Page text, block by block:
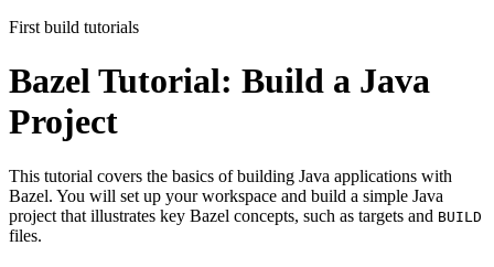
First build tutorials
Bazel Tutorial: Build a Java
Project
This tutorial covers the basics of building Java applications with
Bazel. You will set up your workspace and build a simple Java
project that illustrates key Bazel concepts, such as targets and BUILD
files.